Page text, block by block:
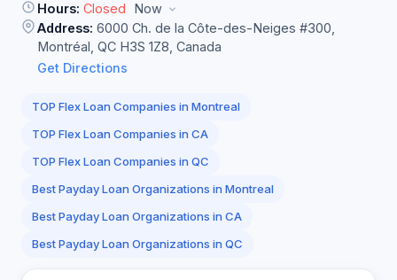
Hours: Closed
Now
Address: 6000 Ch. de la Côte-des-Neiges #300,
Montréal, QC H3S 1Z8, Canada
Get Directions
TOP Flex Loan Companies in Montreal
TOP Flex Loan Companies in CA
TOP Flex Loan Companies in QC
Best Payday Loan Organizations in Montreal
Best Payday Loan Organizations in CA
Best Payday Loan Organizations in QC